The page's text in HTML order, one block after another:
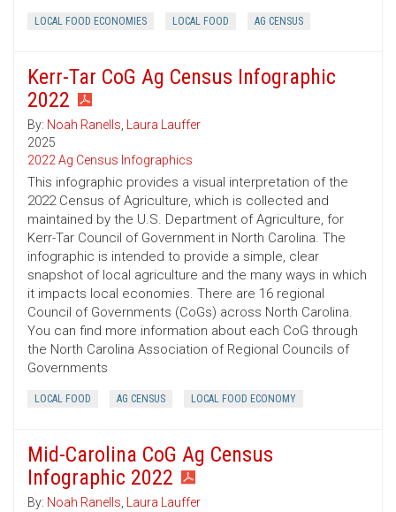
LOCAL FOOD ECONOMIES LOCAL FOOD AG CENSUS
Kerr-Tar CoG Ag Census Infographic
2022
By: Noah Ranells, Laura Lauffer
2025
2022 Ag Census Infographics
This infographic provides a visual interpretation of the
2022 Census of Agriculture, which is collected and
maintained by the U.S. Department of Agriculture, for
Kerr-Tar Council of Government in North Carolina. The
infographic is intended to provide a simple, clear
snapshot of local agriculture and the many ways in which
it impacts local economies. There are 16 regional
Council of Governments (CoGs) across North Carolina.
You can find more information about each CoG through
the North Carolina Association of Regional Councils of
Governments
LOCAL FOOD AG CENSUS LOCAL FOOD ECONOMY
Mid-Carolina CoG Ag Census
Infographic 2022
By: Noah Ranells, Laura Lauffer